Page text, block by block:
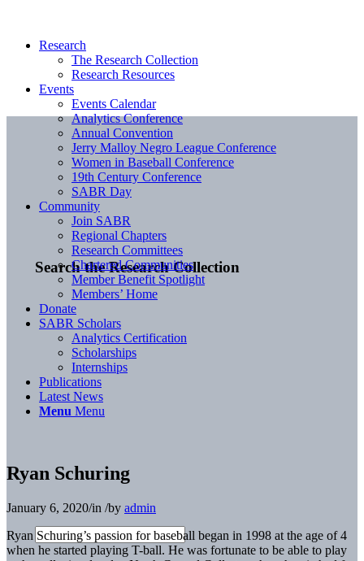
Search the Research Collection
Research
The Research Collection
Research Resources
Events
Events Calendar
Analytics Conference
Annual Convention
Jerry Malloy Negro League Conference
Women in Baseball Conference
19th Century Conference
SABR Day
Community
Join SABR
Regional Chapters
Research Committees
Chartered Communities
Member Benefit Spotlight
Members’ Home
Donate
SABR Scholars
Analytics Certification
Scholarships
Internships
Publications
Latest News
Menu Menu
Ryan Schuring
January 6, 2020/in /by admin
Ryan Schuring’s passion for baseball began in 1998 at the age of 4
when he started playing T-ball. He was fortunate to be able to play